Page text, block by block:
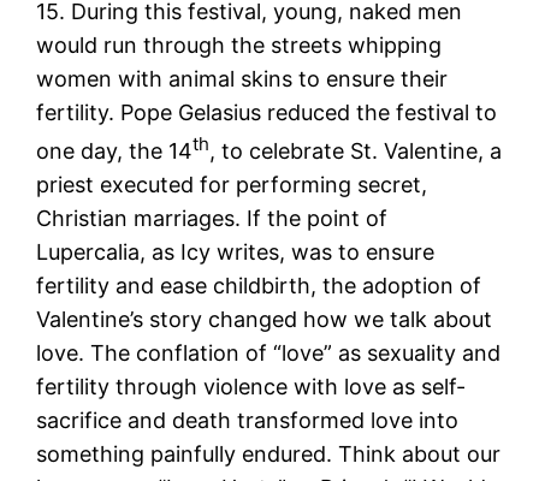
15. During this festival, young, naked men
would run through the streets whipping
women with animal skins to ensure their
fertility. Pope Gelasius reduced the festival to
one day, the 14th, to celebrate St. Valentine, a
priest executed for performing secret,
Christian marriages. If the point of
Lupercalia, as Icy writes, was to ensure
fertility and ease childbirth, the adoption of
Valentine’s story changed how we talk about
love. The conflation of “love” as sexuality and
fertility through violence with love as self-
sacrifice and death transformed love into
something painfully endured. Think about our